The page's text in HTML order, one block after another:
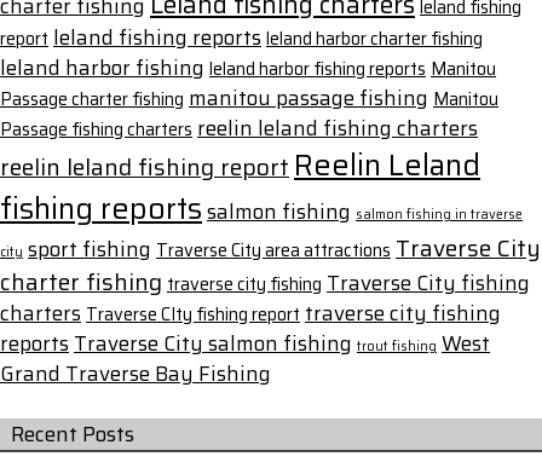
leland fishing
report leland fishing reports leland harbor charter fishing
leland harbor fishing leland harbor fishing reports Manitou
Passage charter fishing manitou passage fishing Manitou
Passage fishing charters reelin leland fishing charters
reelin leland fishing reportReelin Leland
fishing reportssalmon fishing salmon fishing in traverse
city sport fishing Traverse City area attractions Traverse City
charter fishing traverse city fishing Traverse City fishing
charters Traverse CIty fishing report traverse city fishing
reports Traverse City salmon fishing trout fishing West
Grand Traverse Bay Fishing
Recent Posts